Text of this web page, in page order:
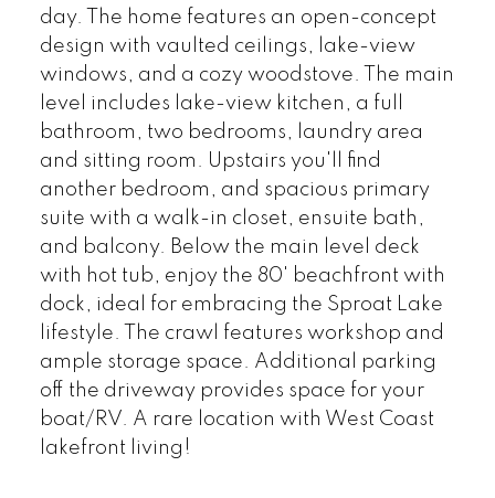
day. The home features an open-concept
design with vaulted ceilings, lake-view
windows, and a cozy woodstove. The main
level includes lake-view kitchen, a full
bathroom, two bedrooms, laundry area
and sitting room. Upstairs you'll find
another bedroom, and spacious primary
suite with a walk-in closet, ensuite bath,
and balcony. Below the main level deck
with hot tub, enjoy the 80' beachfront with
dock, ideal for embracing the Sproat Lake
lifestyle. The crawl features workshop and
ample storage space. Additional parking
off the driveway provides space for your
boat/RV. A rare location with West Coast
lakefront living!